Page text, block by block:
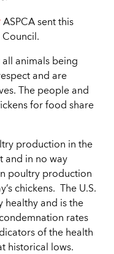
ASPCA sent this
all animals being
and are
The people and
for food share
production in the
and in no way
poultry production
chickens. The U.S.
healthy and is the
rates
of the health
historical lows.